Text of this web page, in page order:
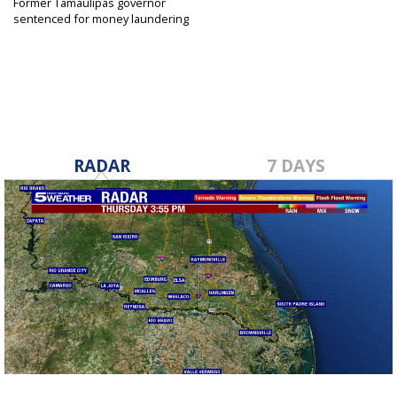
sentenced for money laundering
RADAR 7 DAYS